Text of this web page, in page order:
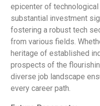
epicenter of technological
substantial investment
fostering a robust tech
from various fields.
heritage of established
prospects of the
diverse job landscape
every career path.